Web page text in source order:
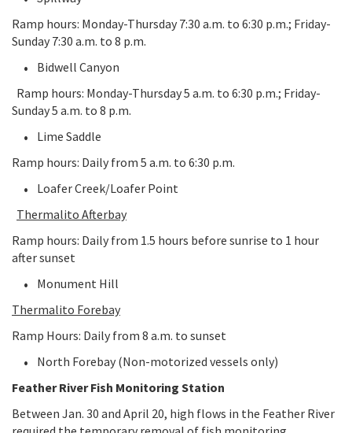
Ramp hours: Monday-Thursday 7:30 a.m. to 6:30 p.m.; Friday-
Sunday 7:30 a.m. to 8 p.m.
Bidwell Canyon
Ramp hours: Monday-Thursday 5 a.m. to 6:30 p.m.; Friday-
Sunday 5 a.m. to 8 p.m.
Lime Saddle
Ramp hours: Daily from 5 a.m. to 6:30 p.m.
Loafer Creek/Loafer Point
Thermalito Afterbay
Ramp hours: Daily from 1.5 hours before sunrise to 1 hour
after sunset
Monument Hill
Thermalito Forebay
Ramp Hours: Daily from 8 a.m. to sunset
North Forebay (Non-motorized vessels only)
Feather River Fish Monitoring Station
Between Jan. 30 and April 20, high flows in the Feather River